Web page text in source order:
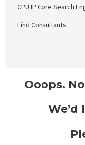
CPU IP Core Search
Find Consultants
Ooops.
We’d